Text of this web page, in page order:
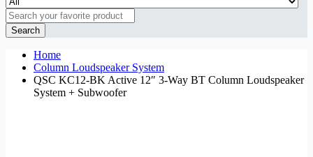
Search
Home
Column Loudspeaker System
QSC KC12-BK Active 12″ 3-Way BT Column Loudspeaker
System + Subwoofer